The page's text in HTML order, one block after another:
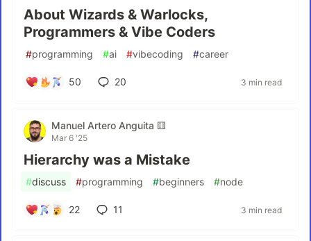
About Wizards & Warlocks,
Programmers & Vibe Coders
#programming #ai #vibecoding #career
50 20 3 min read
Manuel Artero Anguita 🟨
Mar 6 '25
Hierarchy was a Mistake
#discuss #programming #beginners #node
22 11 3 min read